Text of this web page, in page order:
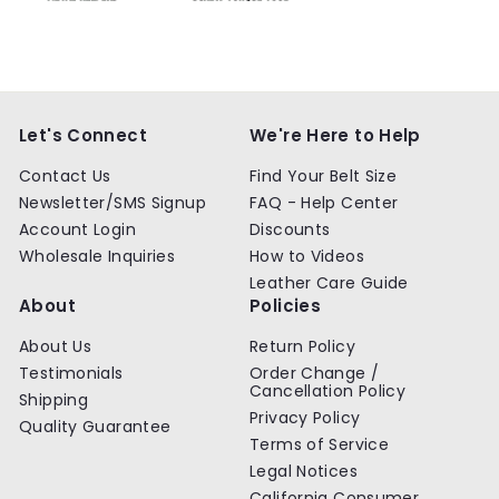
Let's Connect
Contact Us
Newsletter/SMS Signup
Account Login
Wholesale Inquiries
We're Here to Help
Find Your Belt Size
FAQ - Help Center
Discounts
How to Videos
Leather Care Guide
About
About Us
Testimonials
Shipping
Quality Guarantee
Policies
Return Policy
Order Change /
Cancellation Policy
Privacy Policy
Terms of Service
Legal Notices